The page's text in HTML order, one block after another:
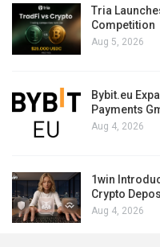
Tria
Competition
Aug 5, 2026
Bybit.eu
Payments
Aug 4, 2026
1win
Crypto
Aug 4, 2026